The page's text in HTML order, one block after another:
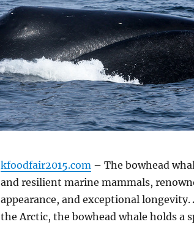
kfoodfair2015.com– The bowhead
and resilient marine mammals,
appearance, and exceptional
the Arctic, the bowhead whale holds a